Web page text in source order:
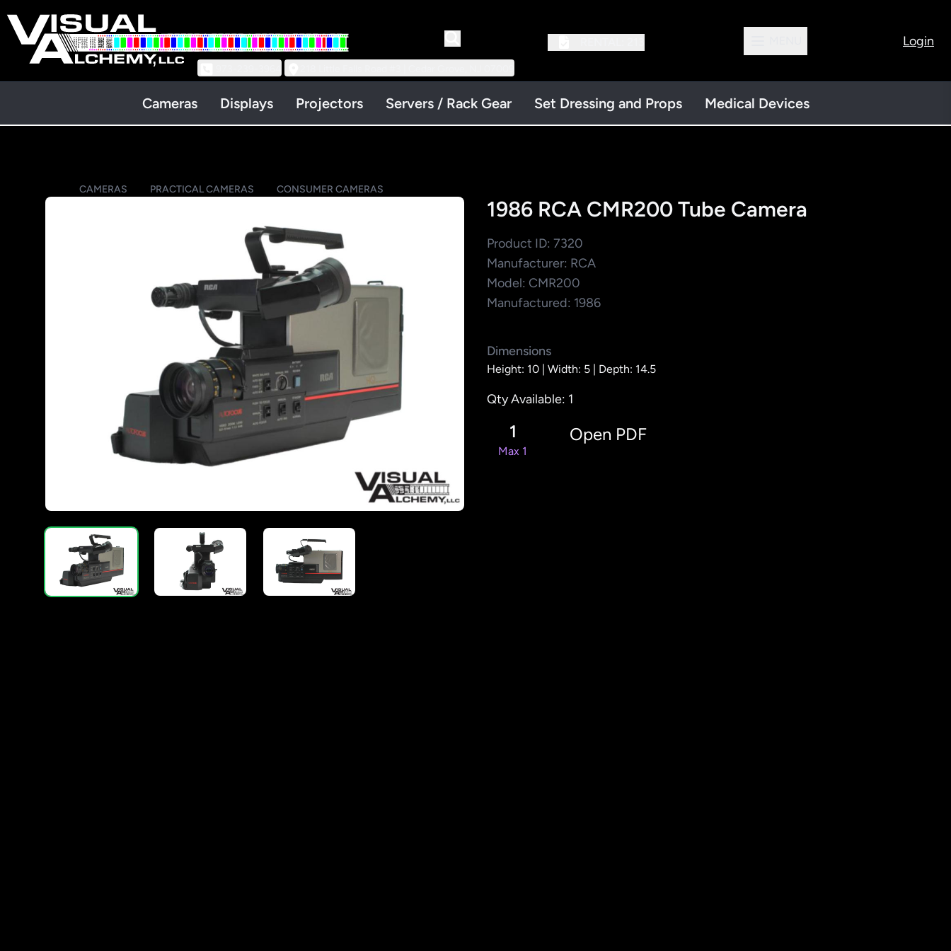
Login
Cameras Displays Projectors Servers / Rack Gear Set Dressing and Props Medical Devices
CAMERAS PRACTICAL CAMERAS CONSUMER CAMERAS
1986 RCA CMR200 Tube Camera
Product ID: 7320
Manufacturer: RCA
Model: CMR200
Manufactured: 1986
Dimensions
Height: 10 | Width: 5 | Depth: 14.5
Qty Available: 1
1
Max 1
Open PDF